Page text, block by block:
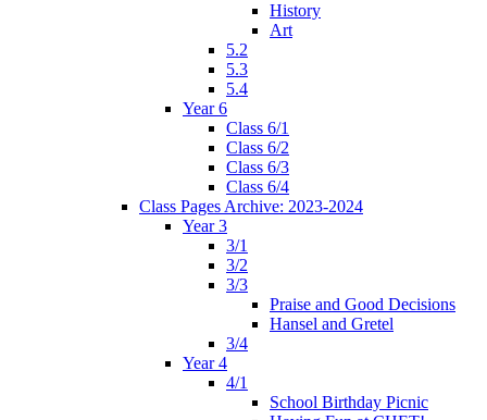
History
Art
5.2
5.3
5.4
Year 6
Class 6/1
Class 6/2
Class 6/3
Class 6/4
Class Pages Archive: 2023-2024
Year 3
3/1
3/2
3/3
Praise and Good Decisions
Hansel and Gretel
3/4
Year 4
4/1
School Birthday Picnic